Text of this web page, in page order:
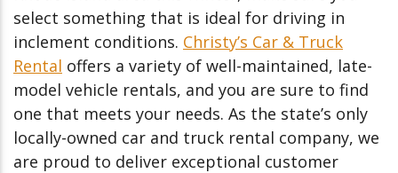
select something that is ideal for driving in
inclement conditions. Christy’s Car & Truck
Rental offers a variety of well-maintained, late-
model vehicle rentals, and you are sure to find
one that meets your needs. As the state’s only
locally-owned car and truck rental company, we
are proud to deliver exceptional customer